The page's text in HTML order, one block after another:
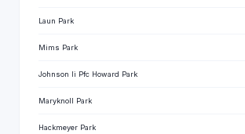
Laun Park
Mims Park
Johnson Ii Pfc Howard Park
Maryknoll Park
Hackmeyer Park